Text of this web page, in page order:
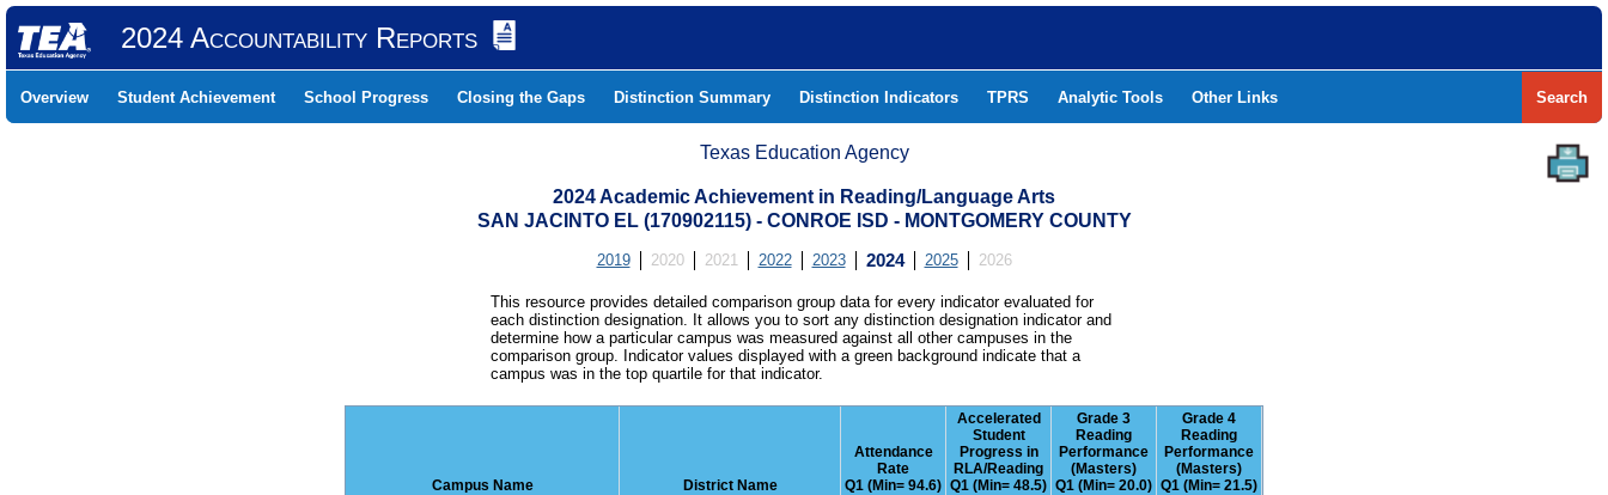
2024 Accountability Reports
Overview Student Achievement School Progress Closing the Gaps Distinction Summary Distinction Indicators TPRS Analytic Tools Other Links Search
Texas Education Agency
2024 Academic Achievement in Reading/Language Arts
SAN JACINTO EL (170902115) - CONROE ISD - MONTGOMERY COUNTY
2019 2020 2021 2022 2023 2024 2025 2026
This resource provides detailed comparison group data for every indicator evaluated for
each distinction designation. It allows you to sort any distinction designation indicator and
determine how a particular campus was measured against all other campuses in the
comparison group. Indicator values displayed with a green background indicate that a
campus was in the top quartile for that indicator.
Campus Name District Name
Attendance
Rate
Q1 (Min= 94.6)
Accelerated
Student
Progress in
RLA/Reading
Q1 (Min= 48.5)
Grade 3
Reading
Performance
(Masters)
Q1 (Min= 20.0)
Grade 4
Reading
Performance
(Masters)
Q1 (Min= 21.5)